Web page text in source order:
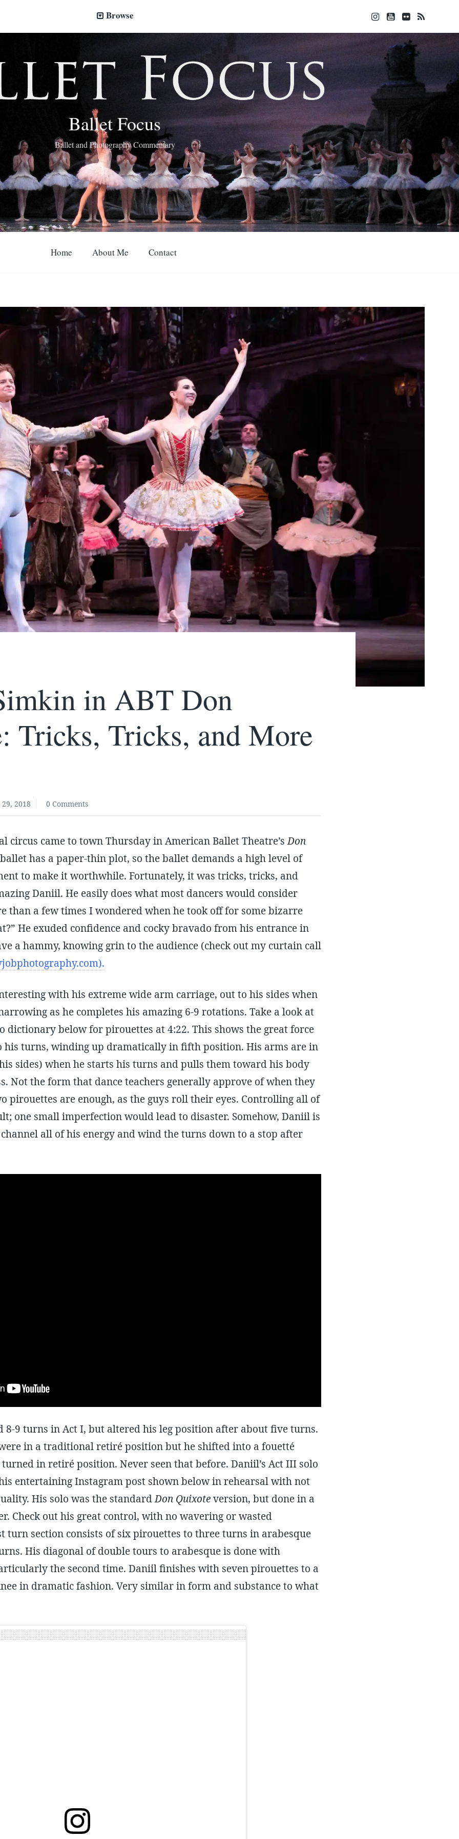
Browse
Ballet Focus
Ballet and Photography Commentary
Home About Me Contact
in ABT Don
Tricks, Tricks, and More
29, 2018 0 Comments
circus came to town Thursday in American Ballet Theatre’sDon
has a paper-thin plot, so the ballet demands a high level of
to make it worthwhile. Fortunately, it was tricks, tricks, and
Daniil. He easily does what most dancers would consider
than a few times I wondered when he took off for some bizarre
He exuded confidence and cocky bravado from his entrance in
a hammy, knowing grin to the audience (check out my curtain call
with his extreme wide arm carriage, out to his sides when
as he completes his amazing 6-9 rotations. Take a look at
dictionary below for pirouettes at 4:22. This shows the great force
turns, winding up dramatically in fifth position. His arms are in
sides) when he starts his turns and pulls them toward his body
Not the form that dance teachers generally approve of when they
pirouettes are enough, as the guys roll their eyes. Controlling all of
one small imperfection would lead to disaster. Somehow, Daniil is
all of his energy and wind the turns down to a stop after
8-9 turns in Act I, but altered his leg position after about five turns.
in a traditional retiré position but he shifted into a fouetté
in retiré position. Never seen that before. Daniil’s Act III solo
entertaining Instagram post shown below in rehearsal with not
His solo was the standardDon Quixoteversion, but done in a
Check out his great control, with no wavering or wasted
turn section consists of six pirouettes to three turns in arabesque
His diagonal of double tours to arabesque is done with
the second time. Daniil finishes with seven pirouettes to a
in dramatic fashion. Very similar in form and substance to what